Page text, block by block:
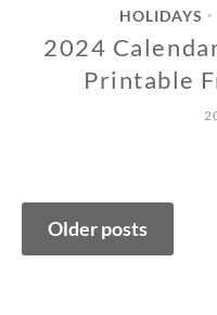
HOLIDAYS
•
2024
Printable
Posts
navigation
Older posts